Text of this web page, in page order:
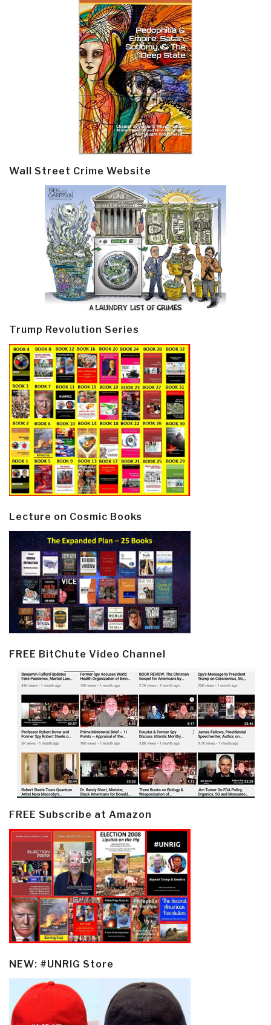
Wall Street Crime Website
Trump Revolution Series
Lecture on Cosmic Books
FREE BitChute Video Channel
FREE Subscribe at Amazon
NEW: #UNRIG Store